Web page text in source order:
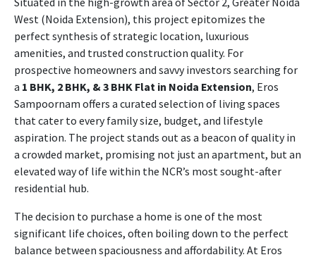
West (Noida Extension), this project epitomizes the
perfect synthesis of strategic location, luxurious
amenities, and trusted construction quality. For
prospective homeowners and savvy investors searching for
a 1 BHK, 2 BHK, & 3 BHK Flat in Noida Extension, Eros
Sampoornam offers a curated selection of living spaces
that cater to every family size, budget, and lifestyle
aspiration. The project stands out as a beacon of quality in
a crowded market, promising not just an apartment, but an
elevated way of life within the NCR’s most sought-after
residential hub.
The decision to purchase a home is one of the most
significant life choices, often boiling down to the perfect
balance between spaciousness and affordability. At Eros